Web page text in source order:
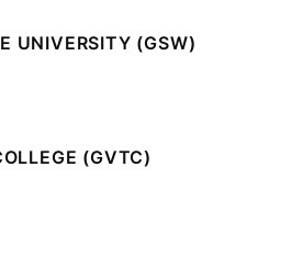
UNIVERSITY (GSW)
(GVTC)